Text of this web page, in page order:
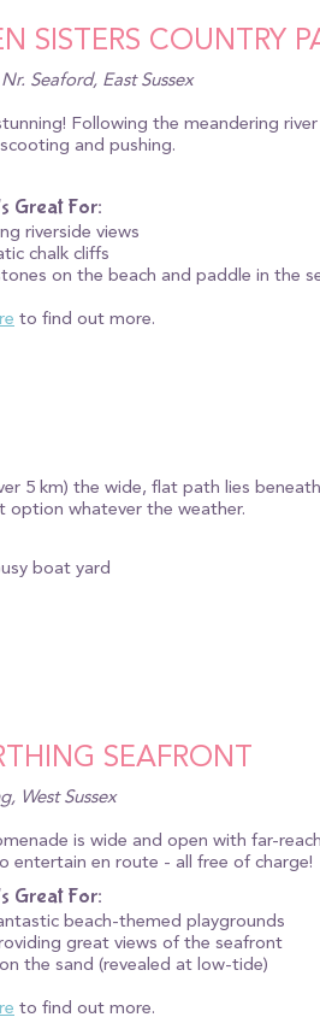
SISTERS COUNTRY
Seaford, East Sussex
Following the meandering
and pushing.
Great For:
riverside views
chalk cliffs
on the beach and paddle in the
to find out more.
5 km) the wide, flat path lies beneath
option whatever the weather.
boat yard
SEAFRONT
West Sussex
is wide and open with far-
entertain en route - all free of charge!
Great For:
beach-themed playgrounds
great views of the seafront
the sand (revealed at low-tide)
to find out more.